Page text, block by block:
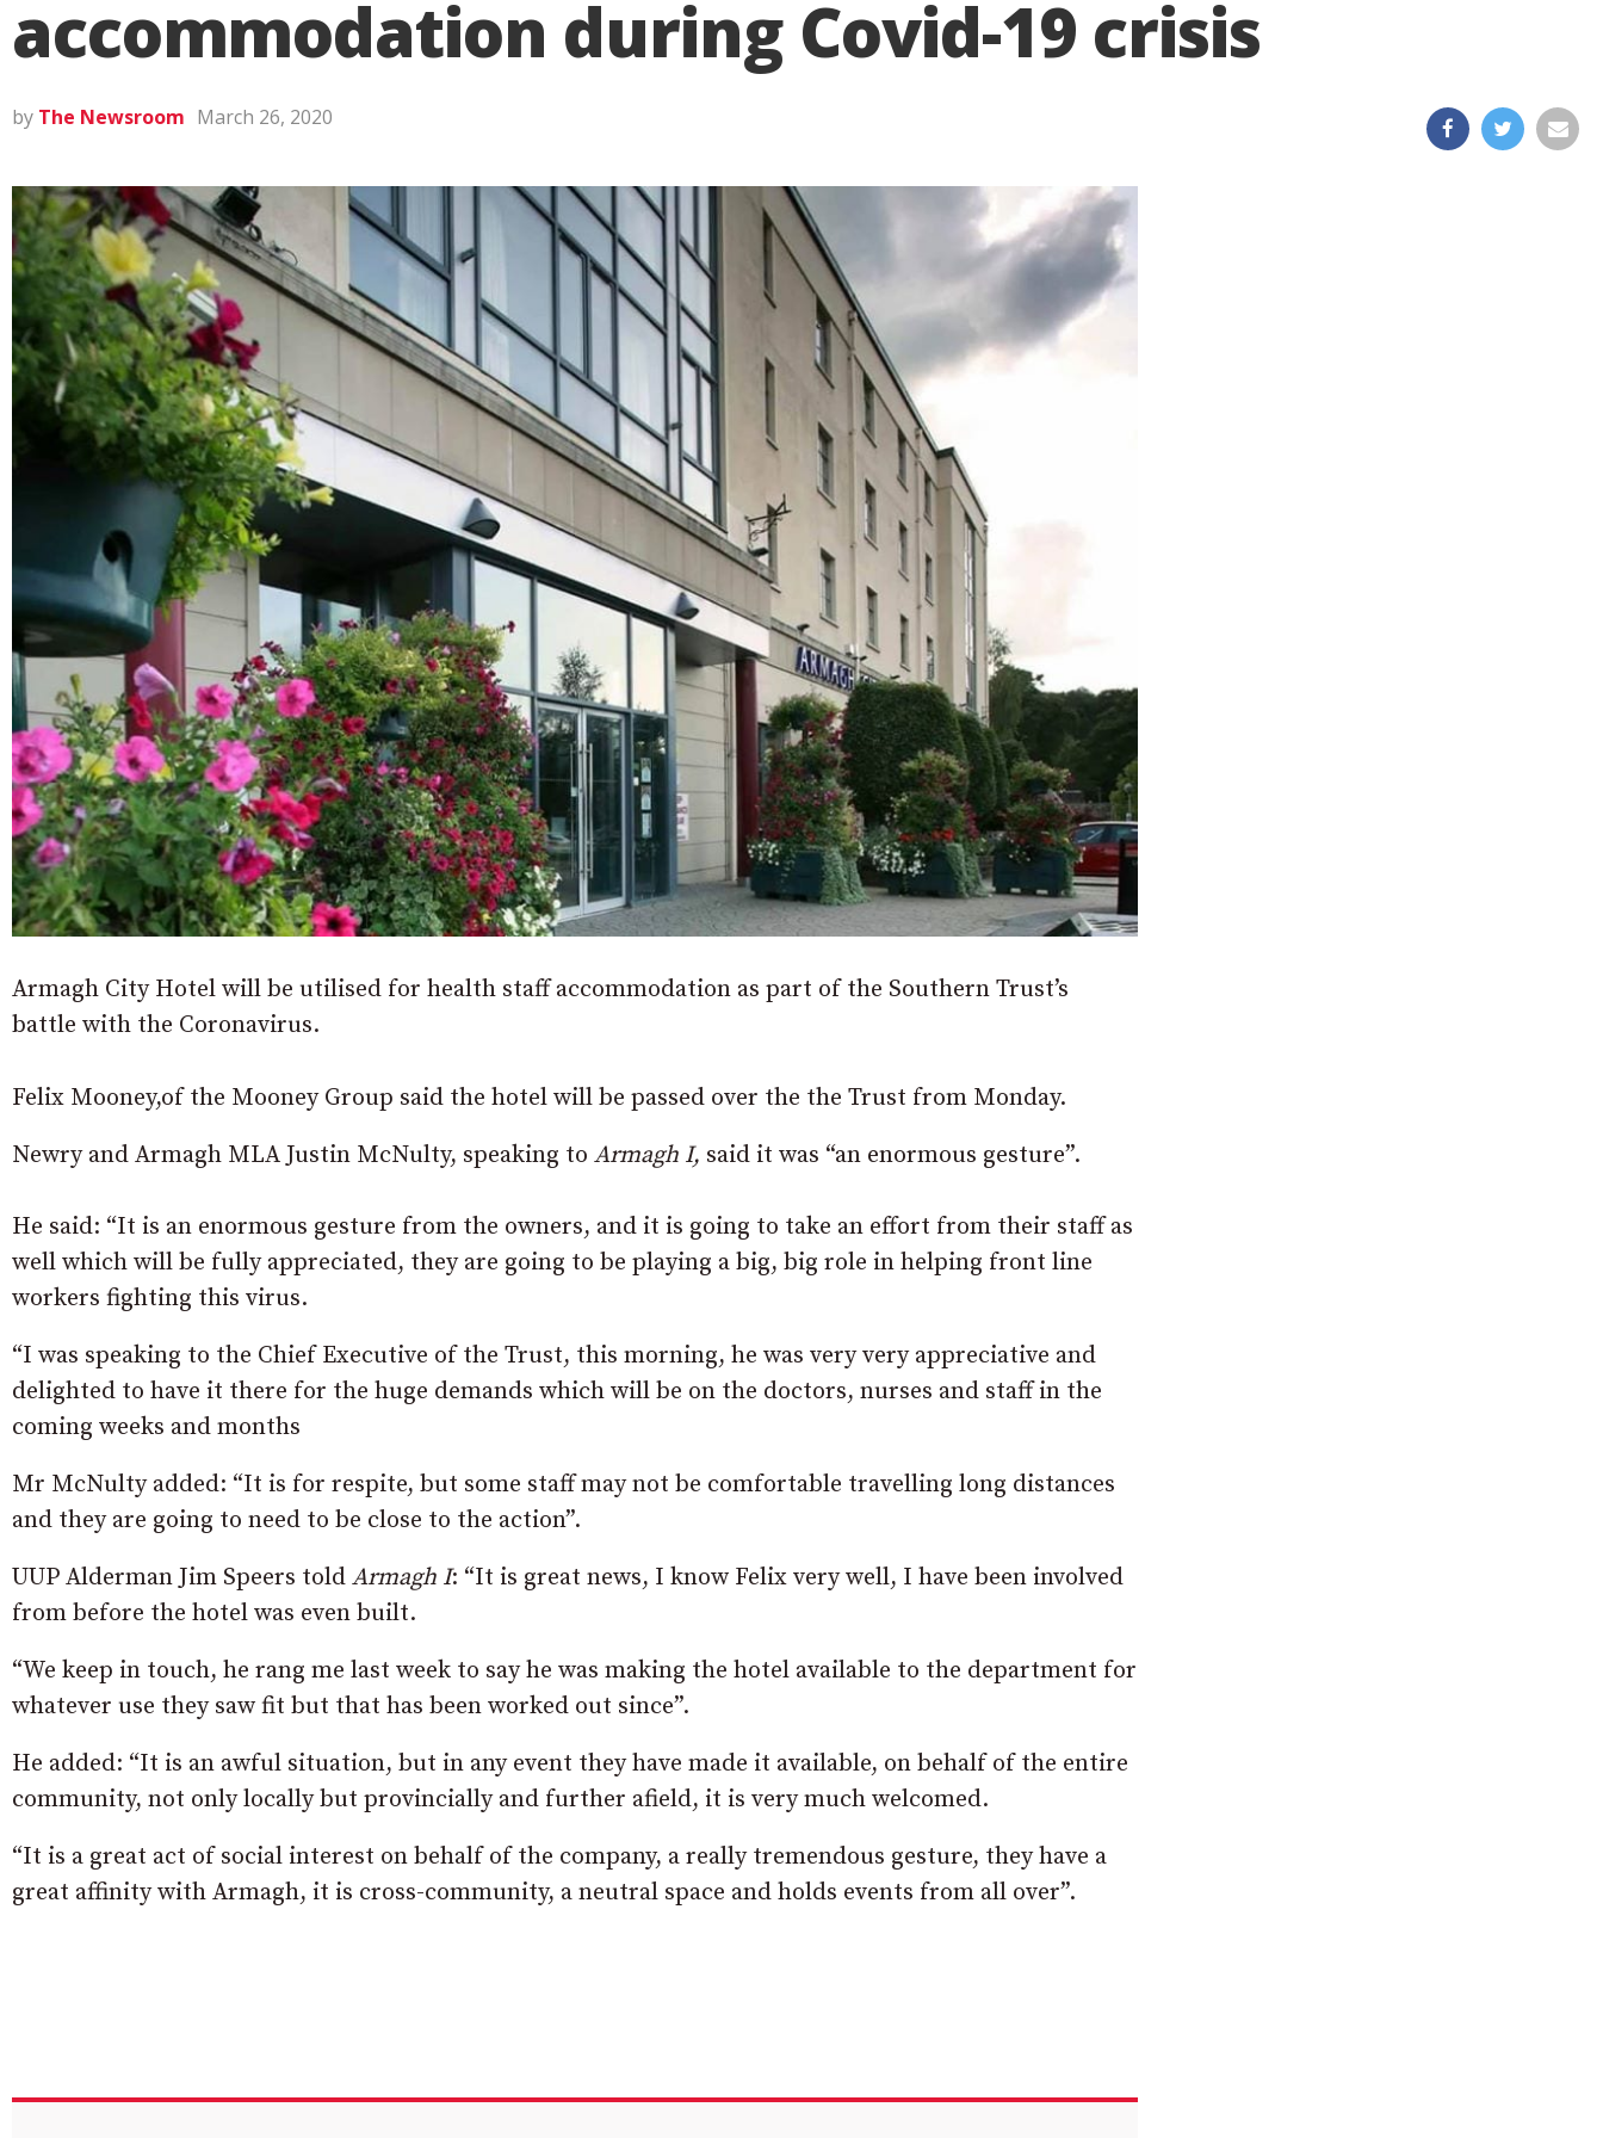
accommodation during Covid-19 crisis
by The Newsroom March 26, 2020
Armagh City Hotel will be utilised for health staff accommodation as part of the Southern Trust’s
battle with the Coronavirus.
Felix Mooney,of the Mooney Group said the hotel will be passed over the the Trust from Monday.
Newry and Armagh MLA Justin McNulty, speaking to Armagh I, said it was “an enormous gesture”.
He said: “It is an enormous gesture from the owners, and it is going to take an effort from their staff as
well which will be fully appreciated, they are going to be playing a big, big role in helping front line
workers fighting this virus.
“I was speaking to the Chief Executive of the Trust, this morning, he was very very appreciative and
delighted to have it there for the huge demands which will be on the doctors, nurses and staff in the
coming weeks and months
Mr McNulty added: “It is for respite, but some staff may not be comfortable travelling long distances
and they are going to need to be close to the action”.
UUP Alderman Jim Speers told Armagh I: “It is great news, I know Felix very well, I have been involved
from before the hotel was even built.
“We keep in touch, he rang me last week to say he was making the hotel available to the department for
whatever use they saw fit but that has been worked out since”.
He added: “It is an awful situation, but in any event they have made it available, on behalf of the entire
community, not only locally but provincially and further afield, it is very much welcomed.
“It is a great act of social interest on behalf of the company, a really tremendous gesture, they have a
great affinity with Armagh, it is cross-community, a neutral space and holds events from all over”.